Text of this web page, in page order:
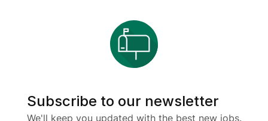
Subscribe to our newsletter
We'll keep you updated with the best new jobs.